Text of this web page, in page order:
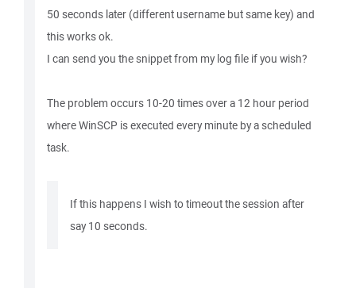
50 seconds later (different username but same key) and
this works ok.
I can send you the snippet from my log file if you wish?
The problem occurs 10-20 times over a 12 hour period
where WinSCP is executed every minute by a scheduled
task.
If this happens I wish to timeout the session after
say 10 seconds.